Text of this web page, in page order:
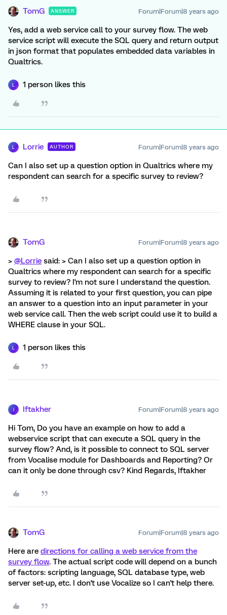
TomG ANSWER Forum|Forum|8 years ago
Yes, add a web service call to your survey flow. The web
service script will execute the SQL query and return output
in json format that populates embedded data variables in
Qualtrics.
1 person likes this
Lorrie AUTHOR Forum|Forum|8 years ago
Can I also set up a question option in Qualtrics where my
respondent can search for a specific survey to review?
TomG Forum|Forum|8 years ago
> @Lorrie said: > Can I also set up a question option in
Qualtrics where my respondent can search for a specific
survey to review? I'm not sure I understand the question.
Assuming it is related to your first question, you can pipe
an answer to a question into an input parameter in your
web service call. Then the web script could use it to build a
WHERE clause in your SQL.
1 person likes this
Iftakher Forum|Forum|8 years ago
Hi Tom, Do you have an example on how to add a
webservice script that can execute a SQL query in the
survey flow? And, is it possible to connect to SQL server
from Vocalise module for Dashboards and Reporting? Or
can it only be done through csv? Kind Regards, Iftakher
TomG Forum|Forum|8 years ago
Here are directions for calling a web service from the
survey flow. The actual script code will depend on a bunch
of factors: scripting language, SQL database type, web
server set-up, etc. I don't use Vocalize so I can't help there.